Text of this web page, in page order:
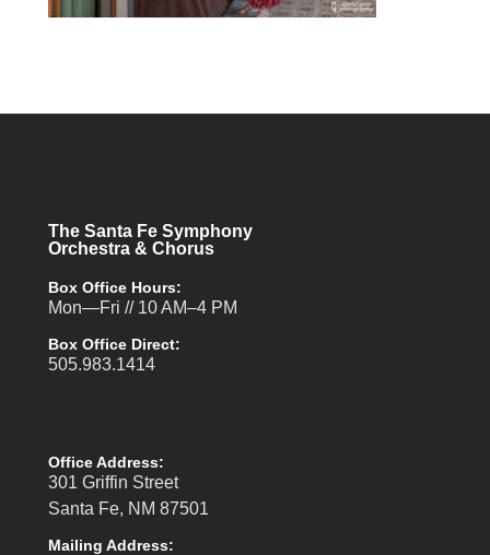
The Santa Fe Symphony
Orchestra & Chorus
Box Office Hours:
Mon—Fri // 10 AM–4 PM
Box Office Direct:
505.983.1414
Office Address:
301 Griffin Street
Santa Fe, NM 87501
Mailing Address: